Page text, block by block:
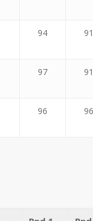
94 91
97 91
96 96